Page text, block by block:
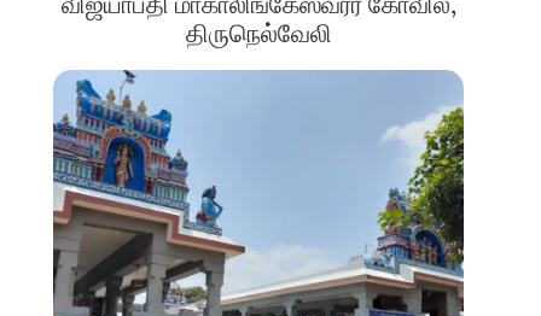
திருநெல்வேலி